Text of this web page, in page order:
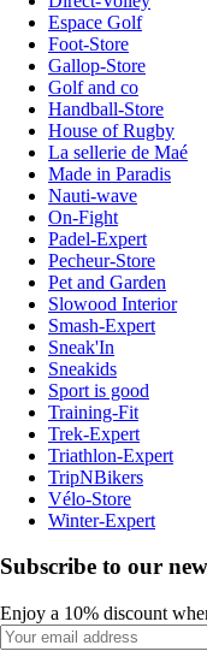
Espace Golf
Foot-Store
Gallop-Store
Golf and co
Handball-Store
House of Rugby
La sellerie de Maé
Made in Paradis
Nauti-wave
On-Fight
Padel-Expert
Pecheur-Store
Pet and Garden
Slowood Interior
Smash-Expert
Sneak'In
Sneakids
Sport is good
Training-Fit
Trek-Expert
Triathlon-Expert
TripNBikers
Vélo-Store
Winter-Expert
Subscribe to our
Enjoy a 10% discount